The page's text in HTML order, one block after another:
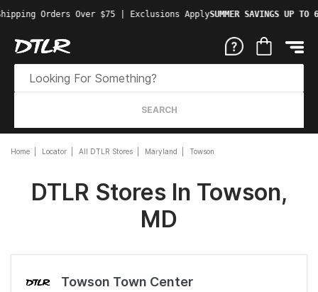
Orders Over $75 | Exclusions ApplySUMMER SAVINGS UP TO
SEARCH
Home Locator All DTLR Stores Maryland Towson
DTLR Stores In Towson,
MD
Towson Town Center